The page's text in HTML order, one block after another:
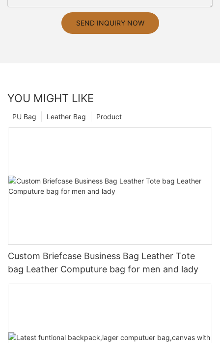
SEND INQUIRY NOW
YOU MIGHT LIKE
Product
Leather Bag
PU Bag
Custom Briefcase Business Bag Leather Tote
bag Leather Computure bag for men and lady